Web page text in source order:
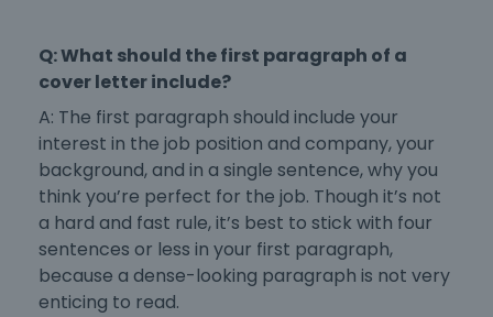
Q: What should the first paragraph of a
cover letter include?
A: The first paragraph should include your
interest in the job position and company, your
background, and in a single sentence, why you
think you’re perfect for the job. Though it’s not
a hard and fast rule, it’s best to stick with four
sentences or less in your first paragraph,
because a dense-looking paragraph is not very
enticing to read.